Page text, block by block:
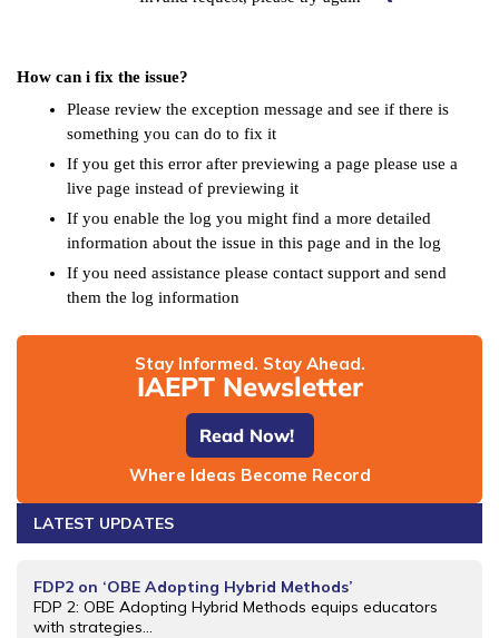
How can i fix the issue?
Please review the exception message and see if there is
something you can do to fix it
If you get this error after previewing a page please use a
live page instead of previewing it
If you enable the log you might find a more detailed
information about the issue in this page and in the log
If you need assistance please contact support and send
them the log information
Stay Informed. Stay Ahead.
IAEPT Newsletter
Read Now!
Where Ideas Become Record
LATEST UPDATES
FDP2 on ‘OBE Adopting Hybrid Methods’
FDP 2: OBE Adopting Hybrid Methods equips educators
with strategies...